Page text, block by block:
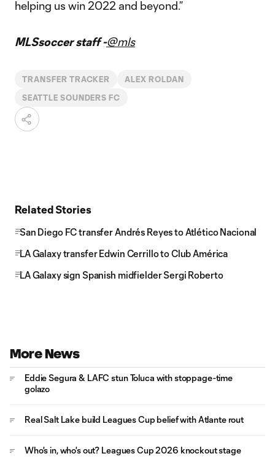
helping us win 2022 and beyond.”
MLSsoccer staff -@mls
TRANSFER TRACKER ALEX ROLDAN
SEATTLE SOUNDERS FC
Related Stories
San Diego FC transfer Andrés Reyes to Atlético Nacional
LA Galaxy transfer Edwin Cerrillo to Club América
LA Galaxy sign Spanish midfielder Sergi Roberto
More News
Eddie Segura & LAFC stun Toluca with stoppage-time
golazo
Real Salt Lake build Leagues Cup belief with Atlante rout
Who's in, who's out? Leagues Cup 2026 knockout stage